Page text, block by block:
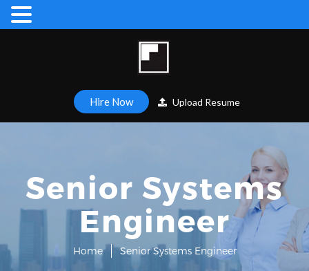
Hire Now Upload Resume
Senior Systems
Engineer
Home Senior Systems Engineer